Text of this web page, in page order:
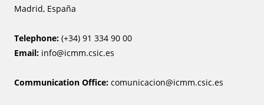
Madrid, España
Telephone: (+34) 91 334 90 00
Email: info@icmm.csic.es
Communication Office: comunicacion@icmm.csic.es